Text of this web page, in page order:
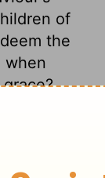
of
the
when
which